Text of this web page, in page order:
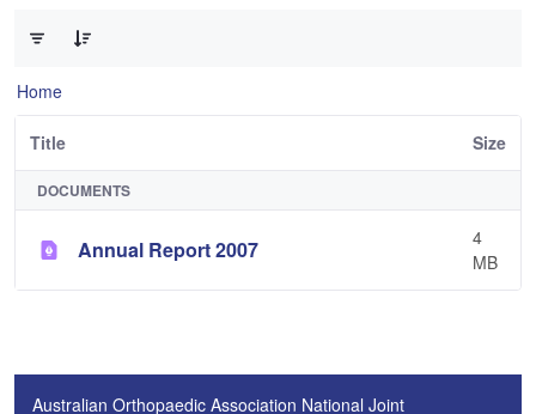
Home
Title Size
DOCUMENTS
Annual Report 2007
4
MB
Australian Orthopaedic Association National Joint